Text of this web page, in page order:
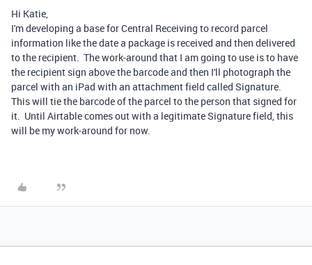
Hi Katie,
I'm developing a base for Central Receiving to record parcel
information like the date a package is received and then delivered
to the recipient. The work-around that I am going to use is to have
the recipient sign above the barcode and then I'll photograph the
parcel with an iPad with an attachment field called Signature.
This will tie the barcode of the parcel to the person that signed for
it. Until Airtable comes out with a legitimate Signature field, this
will be my work-around for now.